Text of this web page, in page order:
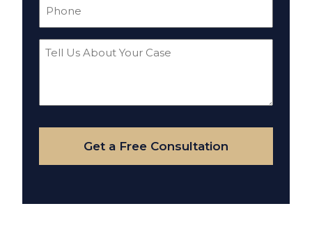
Tell
Your
Case
Get a Free Consultation